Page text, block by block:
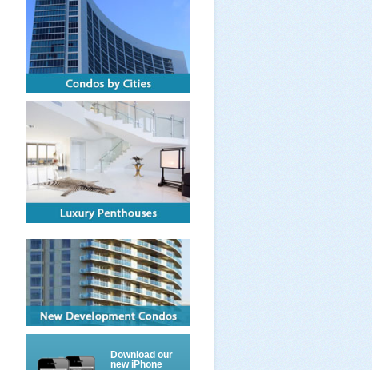
Download our
new iPhone